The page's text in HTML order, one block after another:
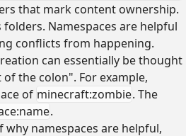
that mark content ownership.
Namespaces are helpful
conflicts from happening.
can essentially be thought
the colon". For example,
of minecraft:zombie. The
.
why namespaces are helpful,